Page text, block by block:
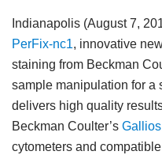
Indianapolis (August 7,
PerFix-nc1, innovative
staining from Beckman
sample manipulation for a
delivers high quality
Beckman Coulter’s
cytometers and